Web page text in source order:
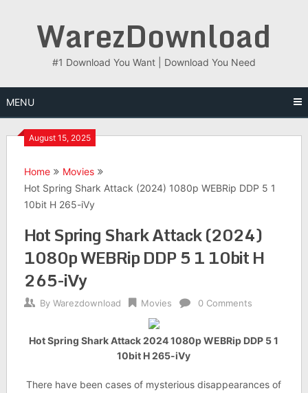
WarezDownload
#1 Download You Want | Download You Need
MENU
August 15, 2025
Home
Movies
Hot Spring Shark Attack (2024) 1080p WEBRip DDP 5 1
10bit H 265-iVy
Hot Spring Shark Attack (2024)
1080p WEBRip DDP 5 1 10bit H
265-iVy
By Warezdownload Movies 0 Comments
Hot Spring Shark Attack 2024 1080p WEBRip DDP 5 1
10bit H 265-iVy
There have been cases of mysterious disappearances of